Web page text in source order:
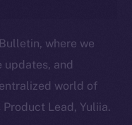
where we
and
world of
Lead, Yuliia.